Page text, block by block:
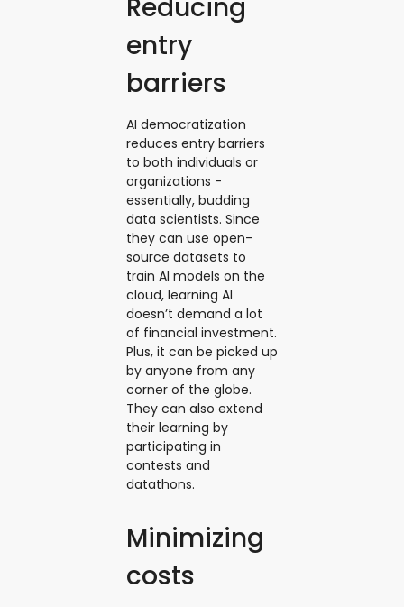
Reducing
entry
barriers
AI democratization
reduces entry barriers
to both individuals or
organizations -
essentially, budding
data scientists. Since
they can use open-
source datasets to
train AI models on the
cloud, learning AI
doesn’t demand a lot
of financial investment.
Plus, it can be picked up
by anyone from any
corner of the globe.
They can also extend
their learning by
participating in
contests and
datathons.
Minimizing
costs